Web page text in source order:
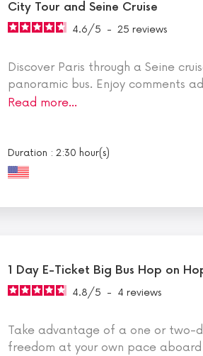
City Tour and Seine Cruise
4.6/5 - 25reviews
Discover Paris through a Seine
panoramic bus. Enjoy comments
Read more…
Duration : 2:30 hour(s)
1 Day E-Ticket Big Bus Hop on
4.8/5 - 4reviews
Take advantage of a one or two-
freedom at your own pace